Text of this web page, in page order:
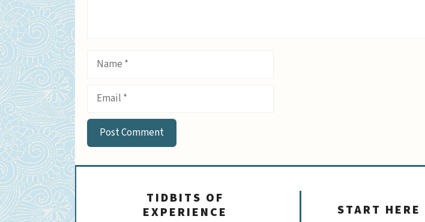
Name
Email
TIDBITS OF
EXPERIENCE
START HERE